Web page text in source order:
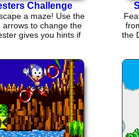
Challenge
a maze! Use the
arrows to change the
gives you hints if
the